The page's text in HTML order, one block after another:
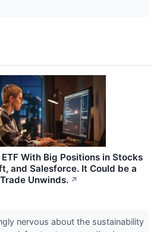
With Big Positions in Stocks
and Salesforce. It Could be a
Unwinds. ↗
nervous about the sustainability